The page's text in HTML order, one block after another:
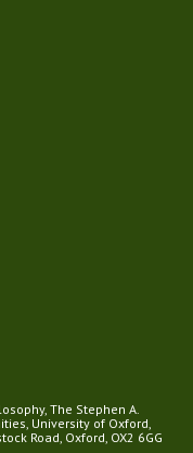
The Stephen A.
University of Oxford,
Road, Oxford, OX2 6GG